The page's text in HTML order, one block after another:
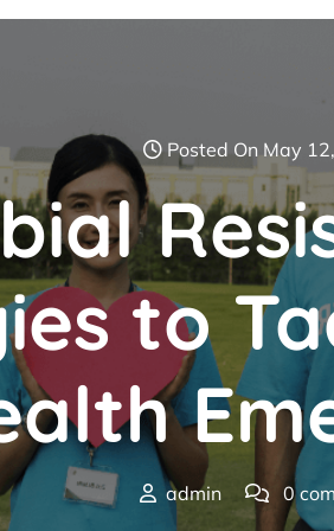
Posted On May
to
admin
0